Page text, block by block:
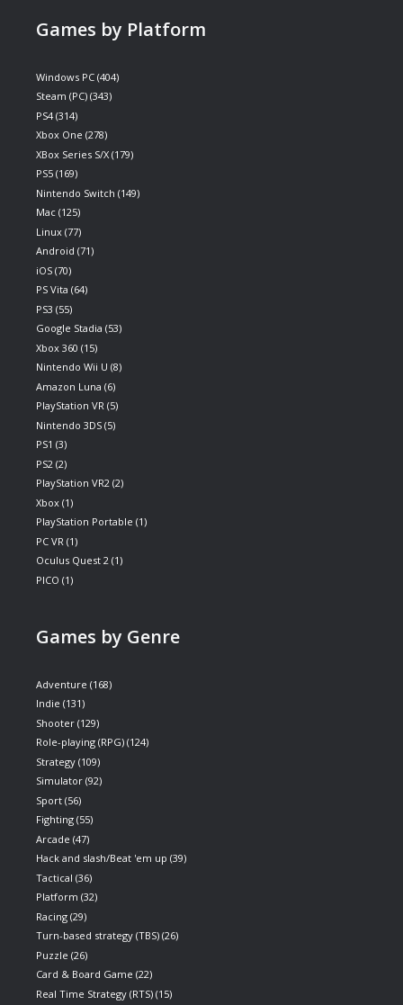
Games by Platform
Windows PC (404)
Steam (PC) (343)
PS4 (314)
Xbox One (278)
XBox Series S/X (179)
PS5 (169)
Nintendo Switch (149)
Mac (125)
Linux (77)
Android (71)
iOS (70)
PS Vita (64)
PS3 (55)
Google Stadia (53)
Xbox 360 (15)
Nintendo Wii U (8)
Amazon Luna (6)
PlayStation VR (5)
Nintendo 3DS (5)
PS1 (3)
PS2 (2)
PlayStation VR2 (2)
Xbox (1)
PlayStation Portable (1)
PC VR (1)
Oculus Quest 2 (1)
PICO (1)
Games by Genre
Adventure (168)
Indie (131)
Shooter (129)
Role-playing (RPG) (124)
Strategy (109)
Simulator (92)
Sport (56)
Fighting (55)
Arcade (47)
Hack and slash/Beat 'em up (39)
Tactical (36)
Platform (32)
Racing (29)
Turn-based strategy (TBS) (26)
Puzzle (26)
Card & Board Game (22)
Real Time Strategy (RTS) (15)